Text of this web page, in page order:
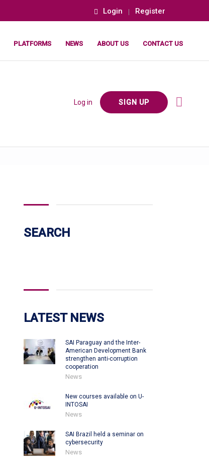
Login Register
PLATFORMS NEWS ABOUT US CONTACT US
Log in SIGN UP
SEARCH
LATEST NEWS
SAI Paraguay and the Inter-
American Development Bank
strengthen anti-corruption
cooperation
News
New courses available on U-
INTOSAI
News
SAI Brazil held a seminar on
cybersecurity
News